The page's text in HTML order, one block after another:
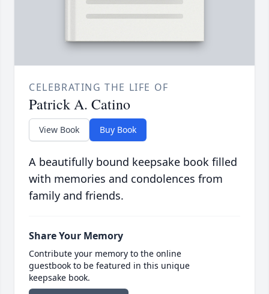
CELEBRATING THE LIFE OF
Patrick A. Catino
View Book Buy Book
A beautifully bound keepsake book filled
with memories and condolences from
family and friends.
Share Your Memory
Contribute your memory to the online
guestbook to be featured in this unique
keepsake book.